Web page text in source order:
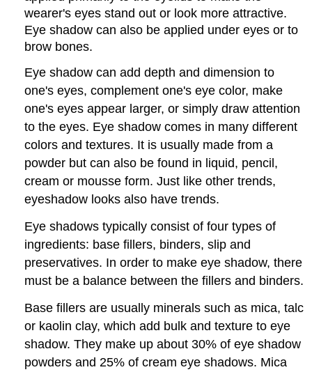
wearer's eyes stand out or look more attractive.
Eye shadow can also be applied under eyes or to
brow bones.
Eye shadow can add depth and dimension to
one's eyes, complement one's eye color, make
one's eyes appear larger, or simply draw attention
to the eyes. Eye shadow comes in many different
colors and textures. It is usually made from a
powder but can also be found in liquid, pencil,
cream or mousse form. Just like other trends,
eyeshadow looks also have trends.
Eye shadows typically consist of four types of
ingredients: base fillers, binders, slip and
preservatives. In order to make eye shadow, there
must be a balance between the fillers and binders.
Base fillers are usually minerals such as mica, talc
or kaolin clay, which add bulk and texture to eye
shadow. They make up about 30% of eye shadow
powders and 25% of cream eye shadows. Mica